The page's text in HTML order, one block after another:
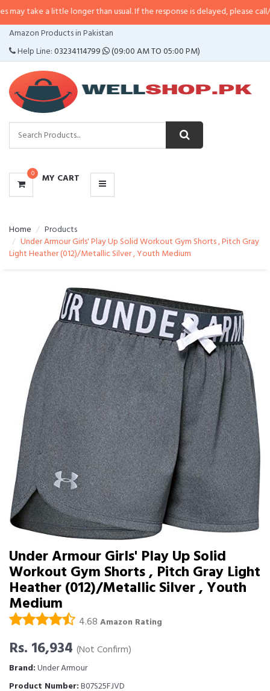
a little longer than usual. If the response is delayed, please call/sms us at•
Amazon Products in Pakistan
Help Line:03234114799 (09:00 AM TO 05:00 PM)
0 MY CART
CATEGORIES
MENU
Home
Products
Under Armour Girls' Play Up Solid Workout Gym Shorts , Pitch Gray
Light Heather (012)/Metallic Silver , Youth Medium
Under Armour Girls' Play Up Solid
Workout Gym Shorts , Pitch Gray Light
Heather (012)/Metallic Silver , Youth
Medium
4.68 Amazon Rating
Rs. 16,934 (Not Confirm)
Brand:Under Armour
Product Number:B07S25FJVD